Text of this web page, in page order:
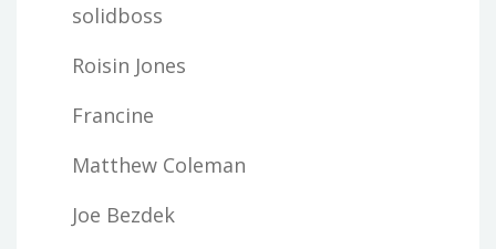
solidboss
Roisin Jones
Francine
Matthew Coleman
Joe Bezdek